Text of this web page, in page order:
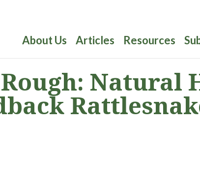
About Us Articles Resources
Natural